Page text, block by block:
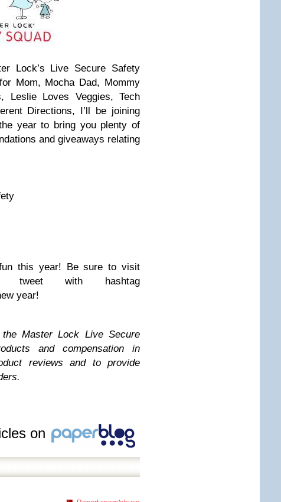
Lock’s Live Secure Safety
Mom, Mocha Dad, Mommy
Leslie Loves Veggies, Tech
Directions, I’ll be joining
year to bring you plenty of
and giveaways relating
this year! Be sure to visit
tweet with hashtag
year!
Master Lock Live Secure
and compensation in
reviews and to provide
on